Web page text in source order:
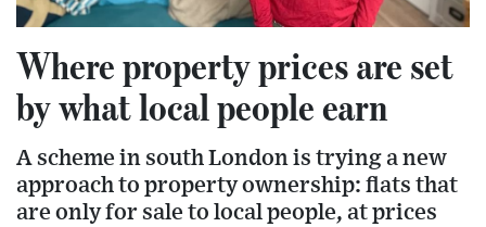
Where property prices are set
by what local people earn
A scheme in south London is trying a new
approach to property ownership: flats that
are only for sale to local people, at prices